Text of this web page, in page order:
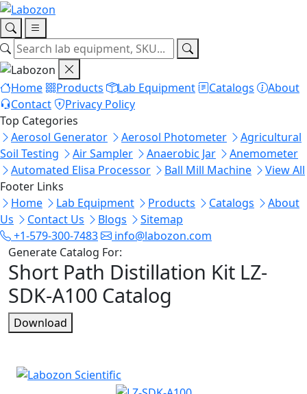
Home Products Lab Equipment Catalogs
About
Contact
Privacy Policy
Top Categories
Aerosol Generator
Aerosol Photometer
Agricultural
Soil Testing
Air Sampler Anaerobic Jar
Anemometer
Automated Elisa Processor
Ball Mill Machine
View All
Footer Links
Home
Lab Equipment Products Catalogs
About
Us
Contact Us Blogs
Sitemap
+1-579-300-7483
info@labozon.com
Generate Catalog For:
Short Path Distillation Kit LZ-
SDK-A100 Catalog
Download